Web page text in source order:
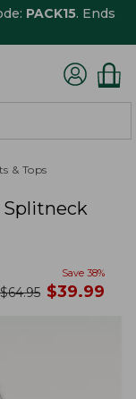
PACK15. Ends
& Tops
Splitneck
Save 38%
was
$64.95 now
$39.99